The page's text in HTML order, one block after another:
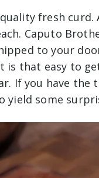
fresh curd.
Caputo
to your
is that easy to
If you have the
yield some